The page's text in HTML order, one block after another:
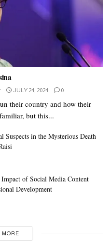
JULY 24, 2024 0
their country and how their
but this...
Suspects in the Mysterious Death
of Social Media Content
Development
MORE